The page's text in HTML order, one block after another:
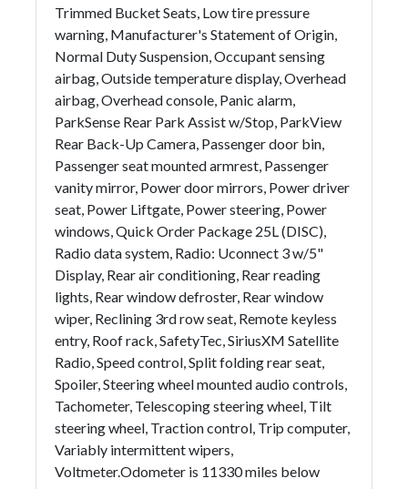
Trimmed Bucket Seats, Low tire pressure
warning, Manufacturer's Statement of Origin,
Normal Duty Suspension, Occupant sensing
airbag, Outside temperature display, Overhead
airbag, Overhead console, Panic alarm,
ParkSense Rear Park Assist w/Stop, ParkView
Rear Back-Up Camera, Passenger door bin,
Passenger seat mounted armrest, Passenger
vanity mirror, Power door mirrors, Power driver
seat, Power Liftgate, Power steering, Power
windows, Quick Order Package 25L (DISC),
Radio data system, Radio: Uconnect 3 w/5"
Display, Rear air conditioning, Rear reading
lights, Rear window defroster, Rear window
wiper, Reclining 3rd row seat, Remote keyless
entry, Roof rack, SafetyTec, SiriusXM Satellite
Radio, Speed control, Split folding rear seat,
Spoiler, Steering wheel mounted audio controls,
Tachometer, Telescoping steering wheel, Tilt
steering wheel, Traction control, Trip computer,
Variably intermittent wipers,
Voltmeter.Odometer is 11330 miles below